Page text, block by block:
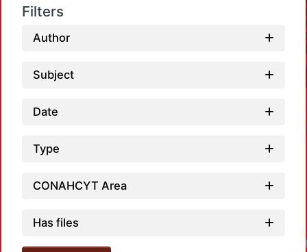
Filters
Author
Subject
Date
Type
CONAHCYT Area
Has files